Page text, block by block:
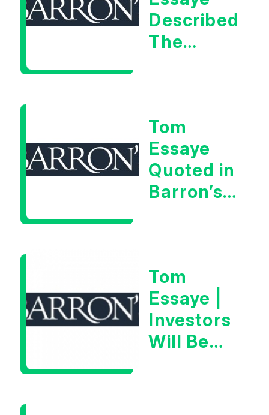
Described
The
Very Glib
Man”
Tom
Essaye
Quoted in
Barron’s
Tom
Essaye |
Investors
Will Be